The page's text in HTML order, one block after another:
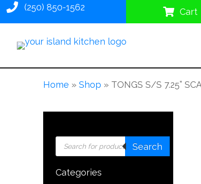
(250) 850-1562 Cart
Home »Shop » TONGS S/S 7.25”
Products
search
Search
Categories